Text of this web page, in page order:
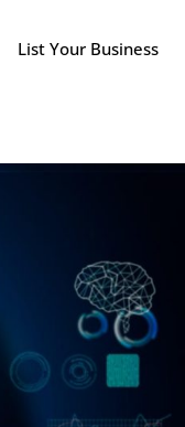
List Your Business